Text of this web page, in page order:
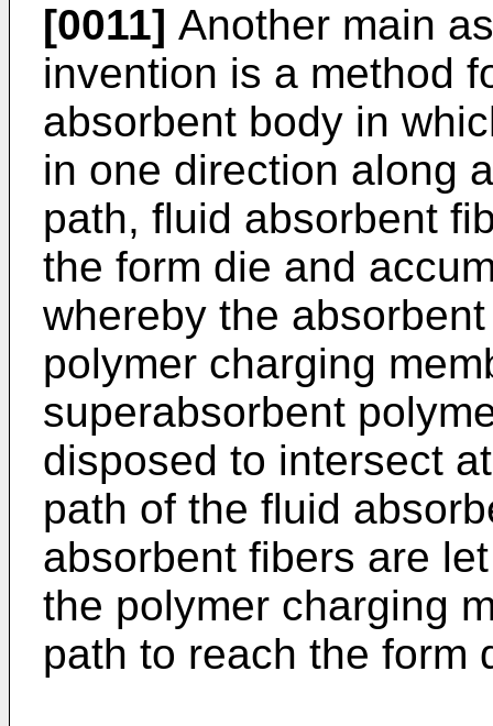
[0011] Another main
invention is a method
absorbent body in
in one direction along
path, fluid absorbent
the form die and
whereby the
polymer charging
superabsorbent
disposed to intersect
path of the fluid
absorbent fibers are
the polymer charging
path to reach the form